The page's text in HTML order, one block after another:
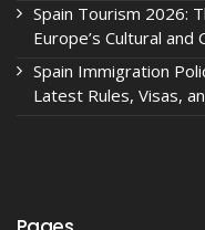
Spain Tourism 2026:
Europe’s Cultural and
Spain Immigration
Latest Rules, Visas,